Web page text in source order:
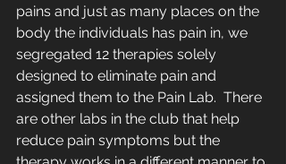
pains and just as many places on the
body the individuals has pain in, we
segregated 12 therapies solely
designed to eliminate pain and
assigned them to the Pain Lab.  There
are other labs in the club that help
reduce pain symptoms but the